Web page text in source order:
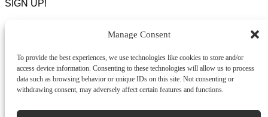
Manage Consent
To provide the best experiences, we use technologies like cookies to store and/or
access device information. Consenting to these technologies will allow us to process
data such as browsing behavior or unique IDs on this site. Not consenting or
withdrawing consent, may adversely affect certain features and functions.
About Us
News & Promotions
FAQs
Contact
Privacy Policy